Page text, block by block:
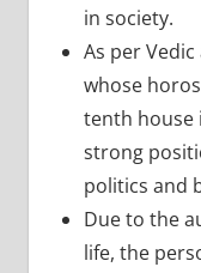
in society.
As per
whose
tenth house
strong
politics and
Due to the
life, the